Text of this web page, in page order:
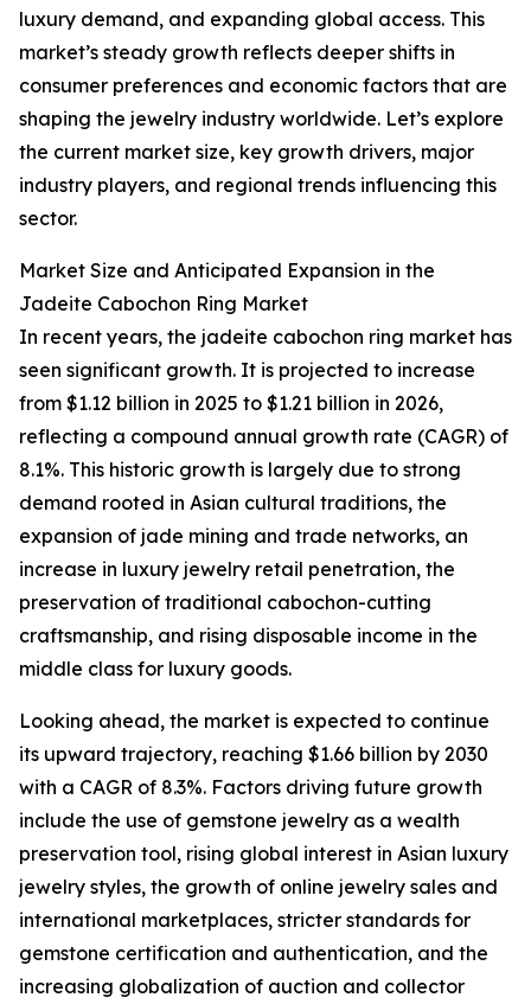
luxury demand, and expanding global access. This
market’s steady growth reflects deeper shifts in
consumer preferences and economic factors that are
shaping the jewelry industry worldwide. Let’s explore
the current market size, key growth drivers, major
industry players, and regional trends influencing this
sector.
Market Size and Anticipated Expansion in the
Jadeite Cabochon Ring Market
In recent years, the jadeite cabochon ring market has
seen significant growth. It is projected to increase
from $1.12 billion in 2025 to $1.21 billion in 2026,
reflecting a compound annual growth rate (CAGR) of
8.1%. This historic growth is largely due to strong
demand rooted in Asian cultural traditions, the
expansion of jade mining and trade networks, an
increase in luxury jewelry retail penetration, the
preservation of traditional cabochon-cutting
craftsmanship, and rising disposable income in the
middle class for luxury goods.
Looking ahead, the market is expected to continue
its upward trajectory, reaching $1.66 billion by 2030
with a CAGR of 8.3%. Factors driving future growth
include the use of gemstone jewelry as a wealth
preservation tool, rising global interest in Asian luxury
jewelry styles, the growth of online jewelry sales and
international marketplaces, stricter standards for
gemstone certification and authentication, and the
increasing globalization of auction and collector